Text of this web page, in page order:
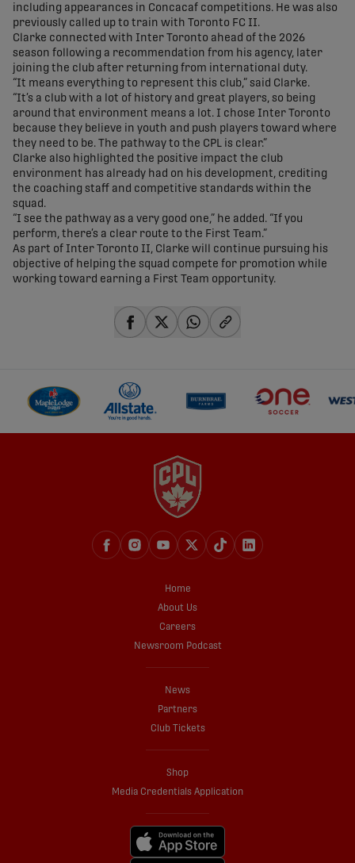
including appearances in Concacaf competitions. He was also
previously called up to train with Toronto FC II.
Clarke connected with Inter Toronto ahead of the 2026
season following a recommendation from his agency, later
joining the club after returning from international duty.
“It means everything to represent this club,” said Clarke.
“It’s a club with a lot of history and great players, so being
around that environment means a lot. I chose Inter Toronto
because they believe in youth and push players toward where
they need to be. The pathway to the CPL is clear.”
Clarke also highlighted the positive impact the club
environment has already had on his development, crediting
the coaching staff and competitive standards within the
squad.
“I see the pathway as a very good one,” he added. “If you
perform, there’s a clear route to the First Team.”
As part of Inter Toronto II, Clarke will continue pursuing his
objective of helping the squad compete for promotion while
working toward earning a First Team opportunity.
Home
About Us
Careers
Newsroom Podcast
News
Partners
Club Tickets
Shop
Media Credentials Application